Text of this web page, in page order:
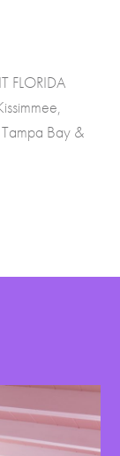
FLORIDA
Tampa Bay &